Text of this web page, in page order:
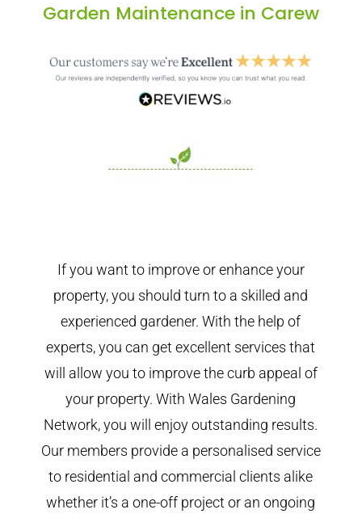
Garden Maintenance in Carew
If you want to improve or enhance your
property, you should turn to a skilled and
experienced gardener. With the help of
experts, you can get excellent services that
will allow you to improve the curb appeal of
your property. With Wales Gardening
Network, you will enjoy outstanding results.
Our members provide a personalised service
to residential and commercial clients alike
whether it’s a one-off project or an ongoing